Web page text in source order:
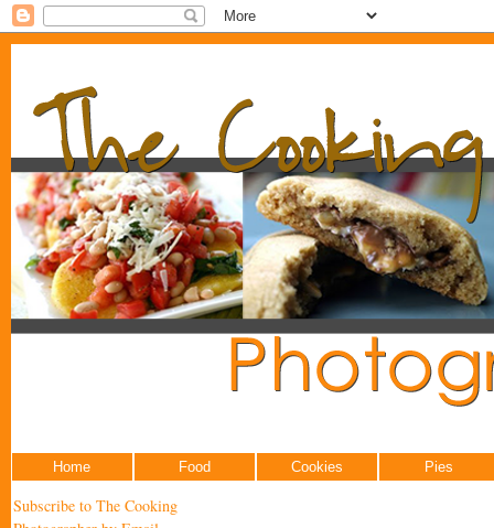
Home Food Cookies Pies
Subscribe to The Cooking